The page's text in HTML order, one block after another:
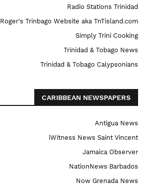
Radio Stations Trinidad
Roger's Trinbago Website aka TnTisland.com
Simply Trini Cooking
Trinidad & Tobago News
Trinidad & Tobago Calypsonians
CARIBBEAN NEWSPAPERS
Antigua News
iWitness News Saint Vincent
Jamaica Observer
NationNews Barbados
Now Grenada News